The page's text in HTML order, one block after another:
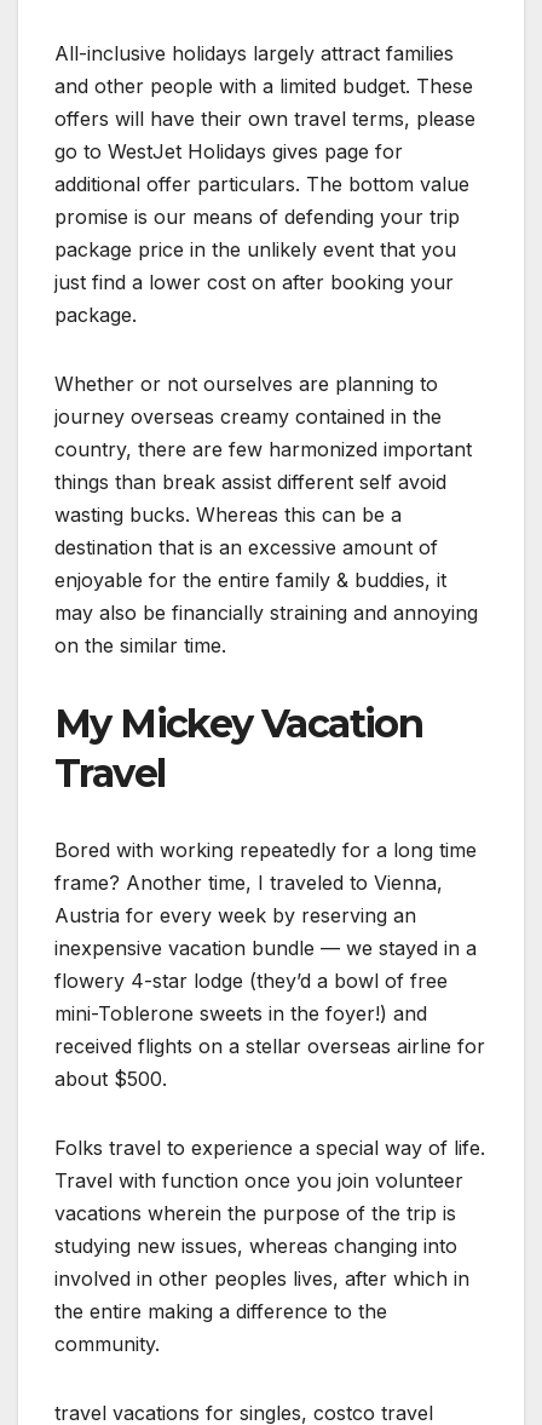
All-inclusive holidays largely attract families
and other people with a limited budget. These
offers will have their own travel terms, please
go to WestJet Holidays gives page for
additional offer particulars. The bottom value
promise is our means of defending your trip
package price in the unlikely event that you
just find a lower cost on after booking your
package.
Whether or not ourselves are planning to
journey overseas creamy contained in the
country, there are few harmonized important
things than break assist different self avoid
wasting bucks. Whereas this can be a
destination that is an excessive amount of
enjoyable for the entire family & buddies, it
may also be financially straining and annoying
on the similar time.
My Mickey Vacation
Travel
Bored with working repeatedly for a long time
frame? Another time, I traveled to Vienna,
Austria for every week by reserving an
inexpensive vacation bundle — we stayed in a
flowery 4-star lodge (they’d a bowl of free
mini-Toblerone sweets in the foyer!) and
received flights on a stellar overseas airline for
about $500.
Folks travel to experience a special way of life.
Travel with function once you join volunteer
vacations wherein the purpose of the trip is
studying new issues, whereas changing into
involved in other peoples lives, after which in
the entire making a difference to the
community.
travel vacations for singles, costco travel